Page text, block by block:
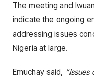
The meeting and
indicate the ongoing
addressing issues
Nigeria at large.
Emuchay said,